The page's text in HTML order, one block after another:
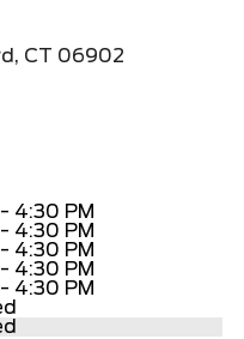
CT 06902
4:30 PM
4:30 PM
4:30 PM
4:30 PM
4:30 PM